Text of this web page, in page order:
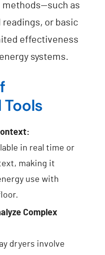
methods—such as
or basic
effectiveness
systems.
in real time or
making it
use with
Complex
dryers involve